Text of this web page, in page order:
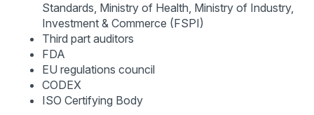
Standards, Ministry of Health, Ministry of Industry,
Investment & Commerce (FSPI)
Third part auditors
FDA
EU regulations council
CODEX
ISO Certifying Body